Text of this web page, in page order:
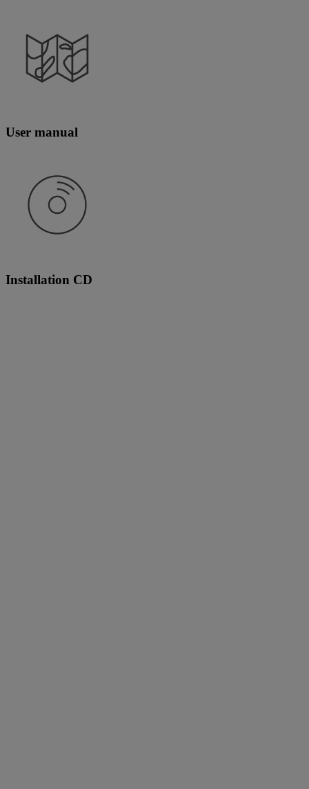
User manual
Installation CD